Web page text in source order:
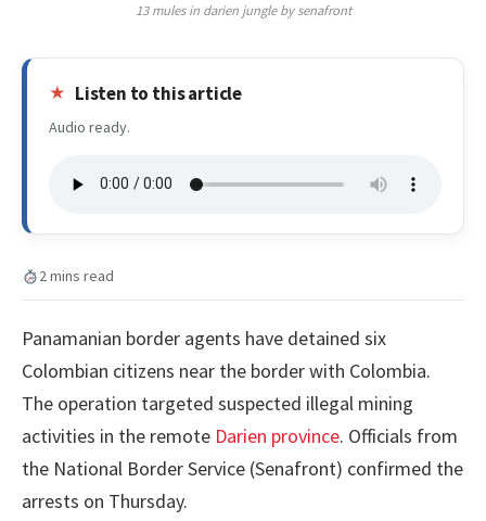
13 mules in darien jungle by senafront
Listen to this article
Audio ready.
2 mins read
Panamanian border agents have detained six
Colombian citizens near the border with Colombia.
The operation targeted suspected illegal mining
activities in the remote Darien province. Officials from
the National Border Service (Senafront) confirmed the
arrests on Thursday.